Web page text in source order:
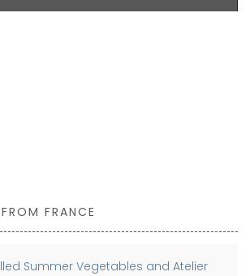
FRANCE
Summer Vegetables and Atelier